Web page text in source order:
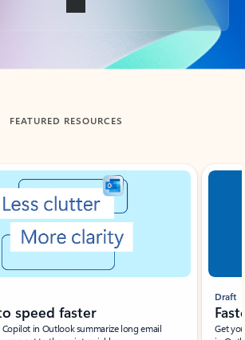
FEATURED RESOURCES
speed faster
in Outlook summarize long email
Draft
Get